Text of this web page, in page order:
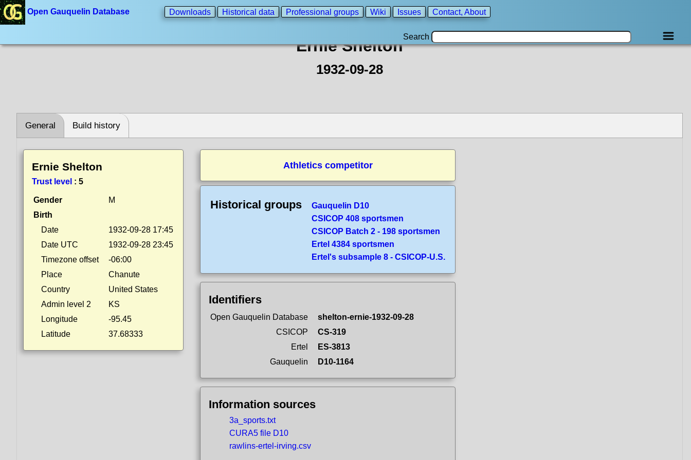
Open Gauquelin Database Downloads Historical data Professional groups Wiki Issues Contact, About
Search
Ernie Shelton
1932-09-28
General Build history
Ernie Shelton
Trust level : 5
Gender
M
Birth
Date
1932-09-28 17:45
Date UTC
1932-09-28 23:45
Timezone offset
-06:00
Place
Chanute
Country
United States
Admin level 2
KS
Longitude
-95.45
Latitude
37.68333
Athletics competitor
Historical groups
Gauquelin D10
CSICOP 408 sportsmen
CSICOP Batch 2 - 198 sportsmen
Ertel 4384 sportsmen
Ertel's subsample 8 - CSICOP-U.S.
Identifiers
Open Gauquelin Database
shelton-ernie-1932-09-28
CSICOP
CS-319
Ertel
ES-3813
Gauquelin
D10-1164
Information sources
3a_sports.txt
CURA5 file D10
rawlins-ertel-irving.csv